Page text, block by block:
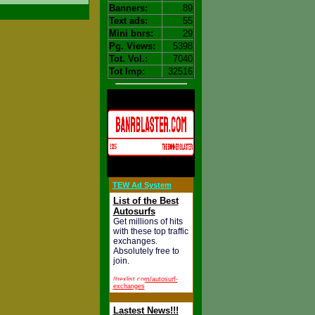
Banners:
89
Text ads:
55
Mini bnrs:
29
Pg. Views:
5398
Tot. Vol.:
7040
Tot Imp:
32516
TEW Ad System
List of the Best
Autosurfs
Get millions of hits
with these top traffic
exchanges.
Absolutely free to
join.
/trexlist.com/autosurf-
exchanges
Lastest News!!!